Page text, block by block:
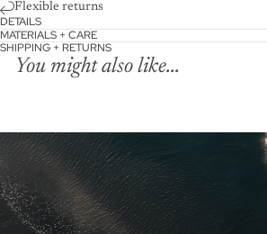
Flexible returns
DETAILS
MATERIALS + CARE
SHIPPING + RETURNS
You might also like...